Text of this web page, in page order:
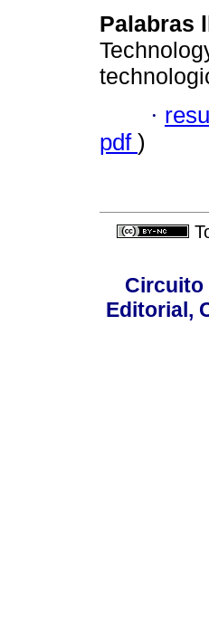
Palabras
·
pdf )
Circuito
Editorial,